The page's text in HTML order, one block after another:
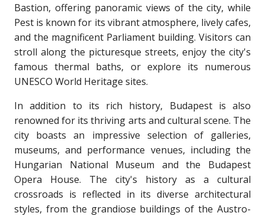
Bastion, offering panoramic views of the city, while
Pest is known for its vibrant atmosphere, lively cafes,
and the magnificent Parliament building. Visitors can
stroll along the picturesque streets, enjoy the city's
famous thermal baths, or explore its numerous
UNESCO World Heritage sites.
In addition to its rich history, Budapest is also
renowned for its thriving arts and cultural scene. The
city boasts an impressive selection of galleries,
museums, and performance venues, including the
Hungarian National Museum and the Budapest
Opera House. The city's history as a cultural
crossroads is reflected in its diverse architectural
styles, from the grandiose buildings of the Austro-